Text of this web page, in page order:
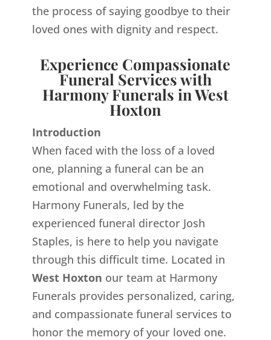
the process of saying goodbye to their
loved ones with dignity and respect.
Experience Compassionate
Funeral Services with
Harmony Funerals in West
Hoxton
Introduction
When faced with the loss of a loved
one, planning a funeral can be an
emotional and overwhelming task.
Harmony Funerals, led by the
experienced funeral director Josh
Staples, is here to help you navigate
through this difficult time. Located in
West Hoxton our team at Harmony
Funerals provides personalized, caring,
and compassionate funeral services to
honor the memory of your loved one.